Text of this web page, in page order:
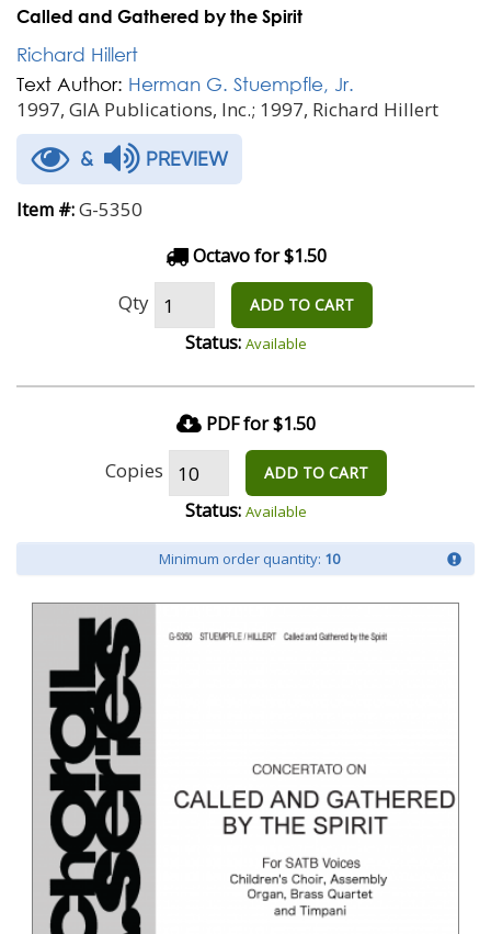
Called and Gathered by the Spirit
Richard Hillert
Text Author: Herman G. Stuempfle, Jr.
1997, GIA Publications, Inc.; 1997, Richard Hillert
& PREVIEW
Item #:G-5350
Octavo for $1.50
Qty ADD TO CART
Status: Available
PDF for $1.50
Copies ADD TO CART
Status: Available
Minimum order quantity: 10